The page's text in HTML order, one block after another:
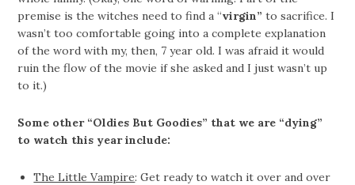
premise is the witches need to find a “virgin” to sacrifice. I
wasn’t too comfortable going into a complete explanation
of the word with my, then, 7 year old. I was afraid it would
ruin the flow of the movie if she asked and I just wasn’t up
to it.)
Some other “Oldies But Goodies” that we are “dying”
to watch this year include:
The Little Vampire: Get ready to watch it over and over